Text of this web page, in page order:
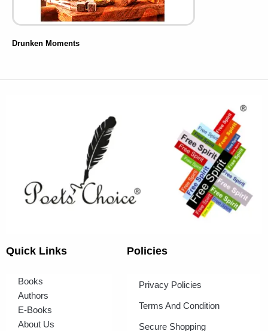
Drunken Moments
Quick Links
Books
Authors
E-Books
About Us
Policies
Privacy Policies
Terms And Condition
Secure Shopping